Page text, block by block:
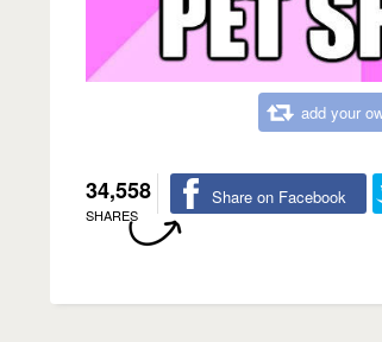
add your
34,558
SHARES
Share on Facebook